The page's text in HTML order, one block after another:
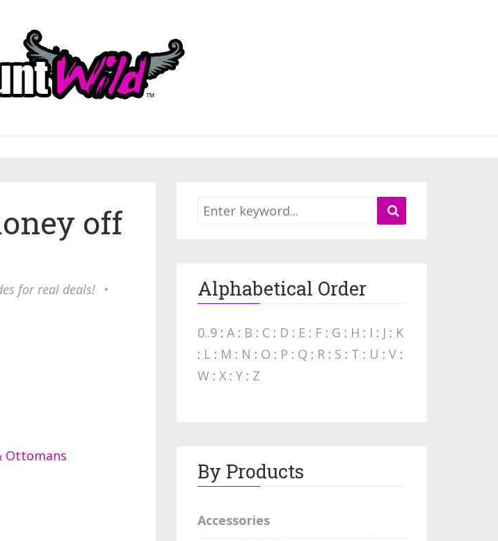
off
for real deals! •
Ottomans
Alphabetical Order
0..9 : A : B : C : D : E : F : G : H : I : J : K
: L : M : N : O : P : Q : R : S : T : U : V :
W : X : Y : Z
By Products
Accessories